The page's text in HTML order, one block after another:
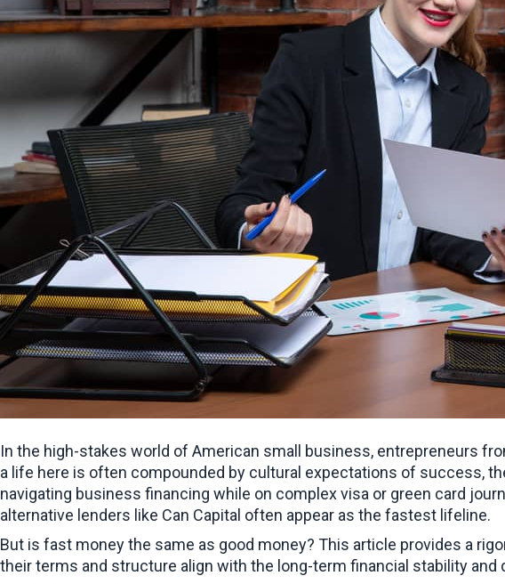
In the high-stakes world of American small business, entrepreneurs
a life here is often compounded by cultural expectations of success,
navigating business financing while on complex visa or green card
alternative lenders like Can Capital often appear as the fastest lifeline.
But is fast money the same as good money? This article provides a
their terms and structure align with the long-term financial stability